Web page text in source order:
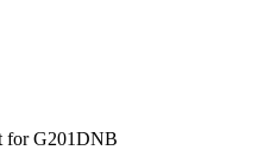
for G201DNB